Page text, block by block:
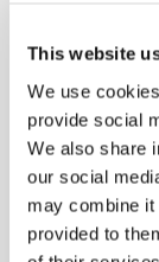
This website
We use
provide social
We also share
our social
may combine it
provided to
I
by